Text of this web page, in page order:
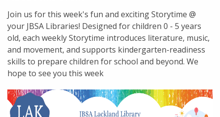
Join us for this week's fun and exciting Storytime @
your JBSA Libraries! Designed for children 0 - 5 years
old, each weekly Storytime introduces literature, music,
and movement, and supports kindergarten-readiness
skills to prepare children for school and beyond. We
hope to see you this week